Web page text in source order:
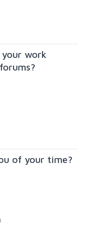
work
of your time?